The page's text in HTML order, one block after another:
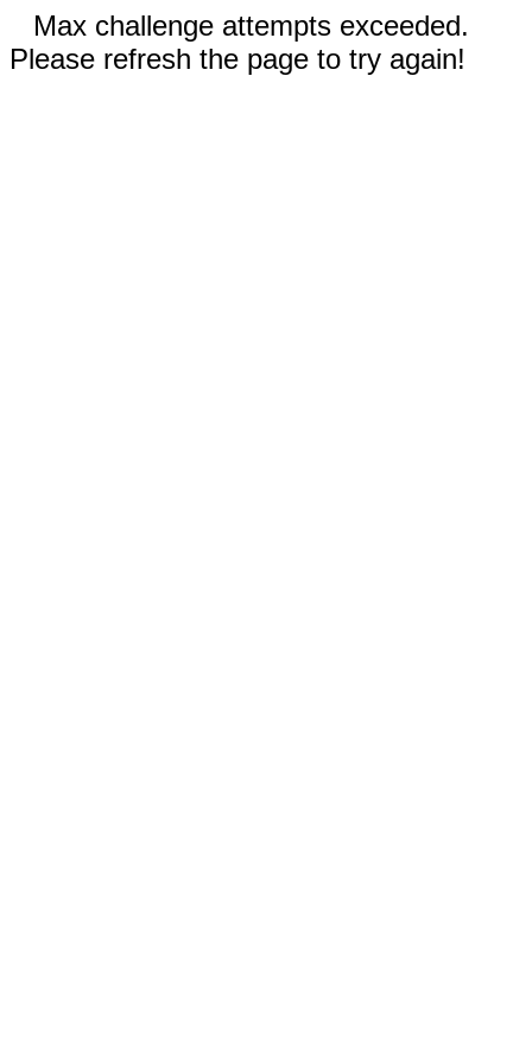
Max challenge attempts exceeded.
Please refresh the page to try again!